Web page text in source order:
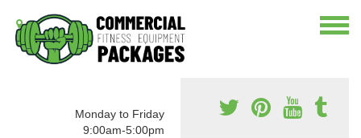
Monday to Friday
9:00am-5:00pm